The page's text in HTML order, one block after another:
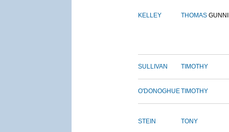
KELLEY THOMAS
SULLIVAN TIMOTHY
O'DONOGHUETIMOTHY
STEIN TONY